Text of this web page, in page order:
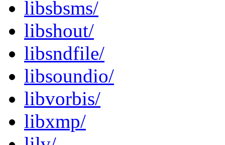
libsbsms/
libshout/
libsndfile/
libsoundio/
libvorbis/
libxmp/